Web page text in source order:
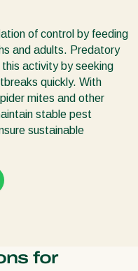
of control by feeding
and adults. Predatory
activity by seeking
quickly. With
mites and other
stable pest
sustainable
for